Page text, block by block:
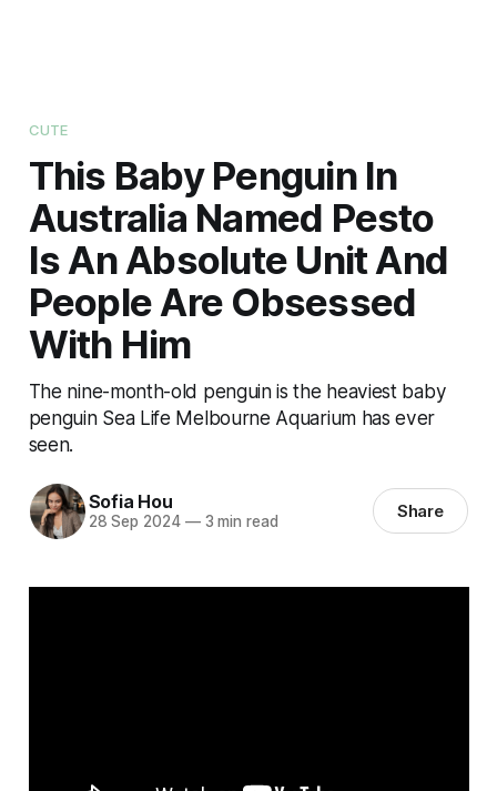
CUTE
This Baby Penguin In
Australia Named Pesto
Is An Absolute Unit And
People Are Obsessed
With Him
The nine-month-old penguin is the heaviest baby
penguin Sea Life Melbourne Aquarium has ever
seen.
Sofia Hou
28 Sep 2024 —3 min read Share